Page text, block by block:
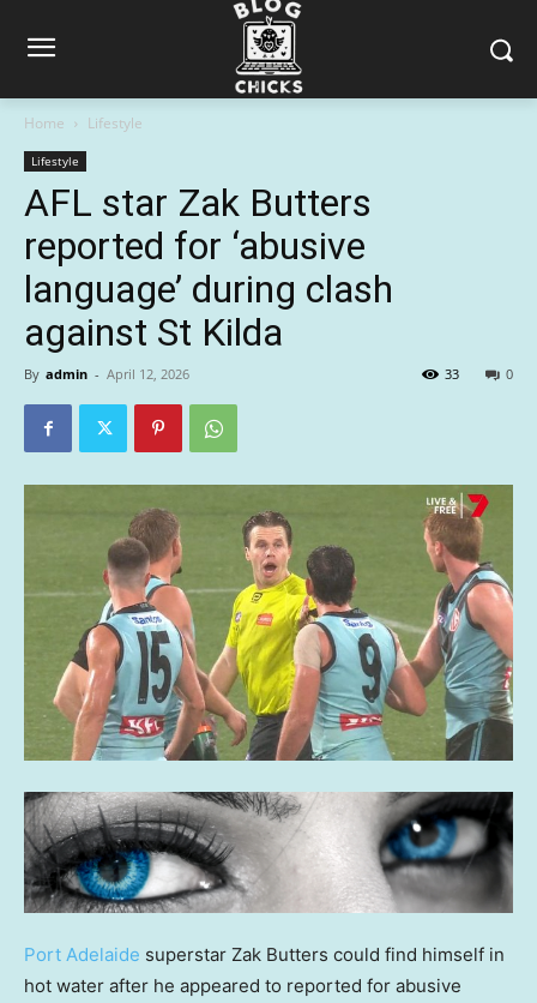
Home Lifestyle
Lifestyle
AFL star Zak Butters
reported for ‘abusive
language’ during clash
against St Kilda
By admin - April 12, 2026 0
33
Port Adelaide superstar Zak Butters could find himself in
hot water after he appeared to reported for abusive